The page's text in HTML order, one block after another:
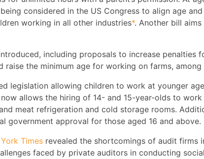
considered in the US Congress to align age
working in all other industries*. Another bill
including proposals to increase penalties
the minimum age for working on farms,
legislation allowing children to work at younger
allows the hiring of 14- and 15-year-olds to
meat refrigeration and cold storage rooms.
government approval for those aged 16 and above.
Times revealed the shortcomings of audit firms
faced by private auditors in conducting